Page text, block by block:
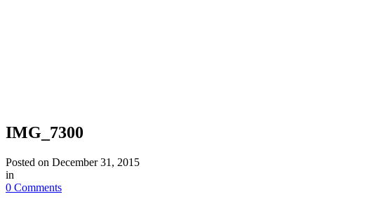
IMG_7300
Posted on December 31, 2015
in
0 Comments